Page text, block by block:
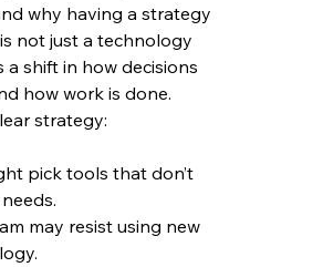
why having a strategy
not just a technology
a shift in how decisions
how work is done.
strategy:
pick tools that don’t
may resist using new